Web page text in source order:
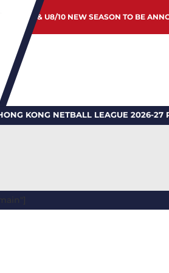
JUNIOR & U8/10 NEW SEASON TO BE
NETBALL LEAGUE 2026-27